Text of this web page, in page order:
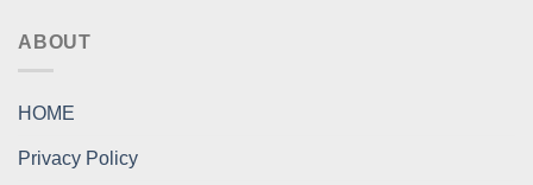
ABOUT
HOME
Privacy Policy